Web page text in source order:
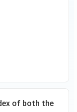
of both the